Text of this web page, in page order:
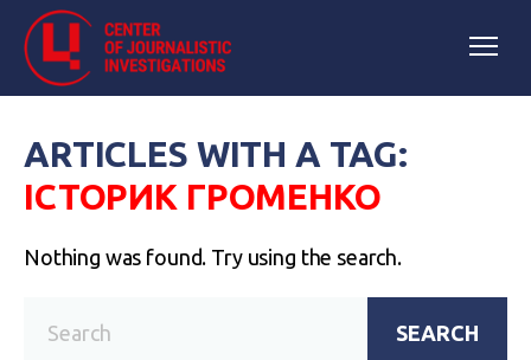
ARTICLES WITH A TAG:
ІСТОРИК ГРОМЕНКО
Nothing was found. Try using the search.
SEARCH